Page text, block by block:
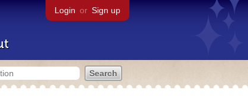
Login or Sign up